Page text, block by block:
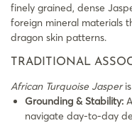
finely grained, dense
foreign mineral materials
dragon skin patterns.
TRADITIONAL
African Turquoise Jasperis
Grounding & Stability:
navigate day-to-day